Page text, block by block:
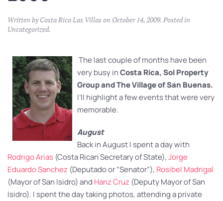
Written byCosta Rica Las Villason October 14, 2009. Posted in
Uncategorized.
The last couple of months have been
very busy inCosta Rica, Sol Property
Group and The Village of San Buenas.
I’ll highlight a few events that were very
memorable.
August
Back in August I spent a day with
Rodrigo Arias (Costa Rican Secretary of State),Jorge
Eduardo Sanchez (Deputado or “Senator”), Rosibel Madrigal
(Mayor of San Isidro) and Hanz Cruz (Deputy Mayor of San
Isidro). I spent the day taking photos, attending a private